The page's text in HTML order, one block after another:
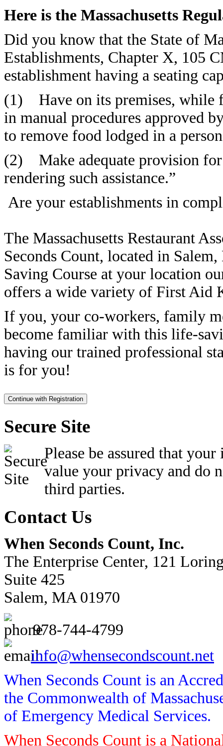
Here is the Massachusetts
Did you know that the State of
Establishments, Chapter X, 105
establishment having a seating
(1) Have on its premises, while
in manual procedures
to remove food lodged in a
(2) Make adequate provision for
rendering such assistance.”
Are your establishments in
The Massachusetts Restaurant
Seconds Count, located in
Saving Course at your location
offers a wide variety of First Aid
If you, your co-workers, family
become familiar with this life-
having our trained professional
is for you!
Secure Site
Please be assured that
value your privacy and do
third parties.
Contact Us
When Seconds Count, Inc.
The Enterprise Center, 121
Suite 425
Salem, MA 01970
978-744-4799
info@whensecondscount.net
When Seconds Count is an
the Commonwealth of
of Emergency Medical Services.
When Seconds Count is a